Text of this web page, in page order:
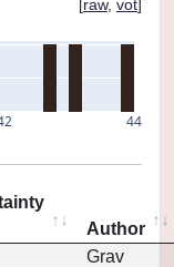
[raw, vot]
44
Author
Grav